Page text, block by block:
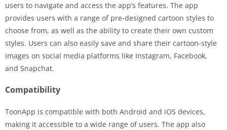
users to navigate and access the app’s features. The app
provides users with a range of pre-designed cartoon styles to
choose from, as well as the ability to create their own custom
styles. Users can also easily save and share their cartoon-style
images on social media platforms like Instagram, Facebook,
and Snapchat.
Compatibility
ToonApp is compatible with both Android and iOS devices,
making it accessible to a wide range of users. The app also